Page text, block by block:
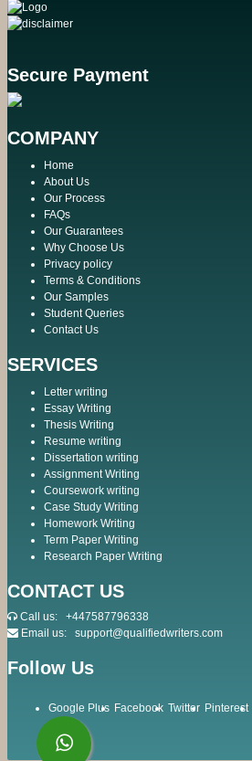
Secure Payment
COMPANY
Home
About Us
Our Process
FAQs
Our Guarantees
Why Choose Us
Privacy policy
Terms & Conditions
Our Samples
Student Queries
Contact Us
SERVICES
Letter writing
Essay Writing
Thesis Writing
Resume writing
Dissertation writing
Assignment Writing
Coursework writing
Case Study Writing
Homework Writing
Term Paper Writing
Research Paper Writing
CONTACT US
Call us: +447587796338
Email us: support@qualifiedwriters.com
Follow Us
Google Plus Facebook Twitter Pinterest